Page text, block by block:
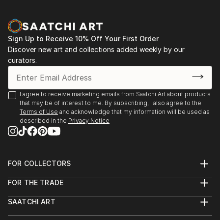
Sign Up to Receive 10% Off Your First Order
Discover new art and collections added weekly by our
curators.
I agree to receive marketing emails from Saatchi Art about products
that may be of interest to me. By subscribing, I also agree to the
Terms of Use and acknowledge that my information will be used as
described in the Privacy Notice
FOR COLLECTORS
Help Center
Commissions
FOR THE TRADE
Trade Program
SAATCHI ART